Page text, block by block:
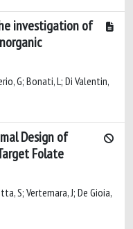
investigation of
G; Bonati, L; Di Valentin,
Design of
Folate
S; Vertemara, J; De Gioia,